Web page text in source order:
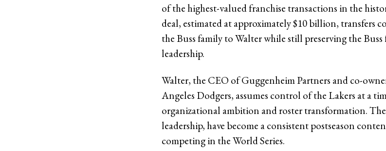
of the highest-valued franchise transactions in the
deal, estimated at approximately $10 billion, transfers
the Buss family to Walter while still preserving the Buss
leadership.
Walter, the CEO of Guggenheim Partners and co-
Angeles Dodgers, assumes control of the Lakers at a
organizational ambition and roster transformation.
leadership, have become a consistent postseason
competing in the World Series.